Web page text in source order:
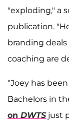
"exploding," a
publication.
branding
coaching are
"Joey has
Bachelors in
on DWTSjust